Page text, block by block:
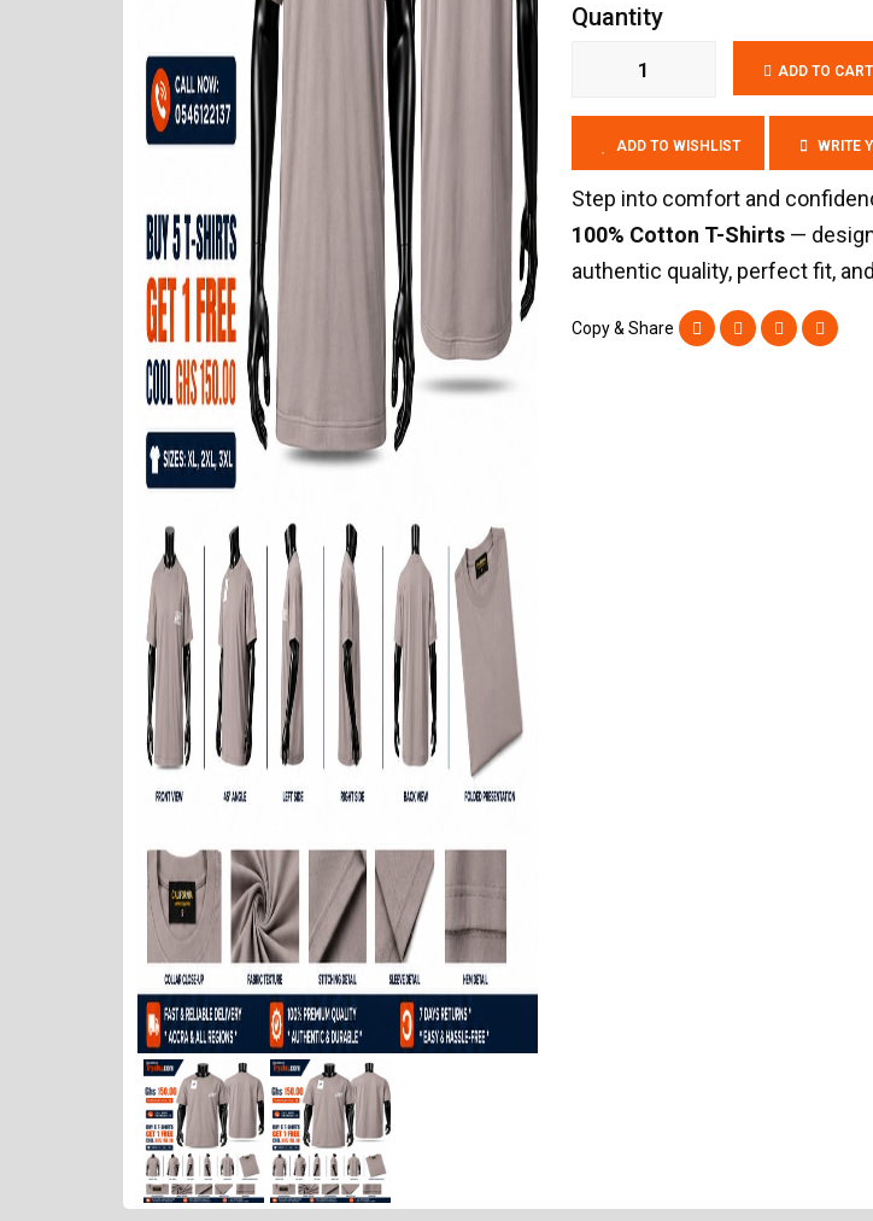
Quantity
ADD TO CART
ADD TO WISHLIST WRITE
Step into comfort and
100% Cotton T-Shirts —
authentic quality, perfect fit,
Copy & Share